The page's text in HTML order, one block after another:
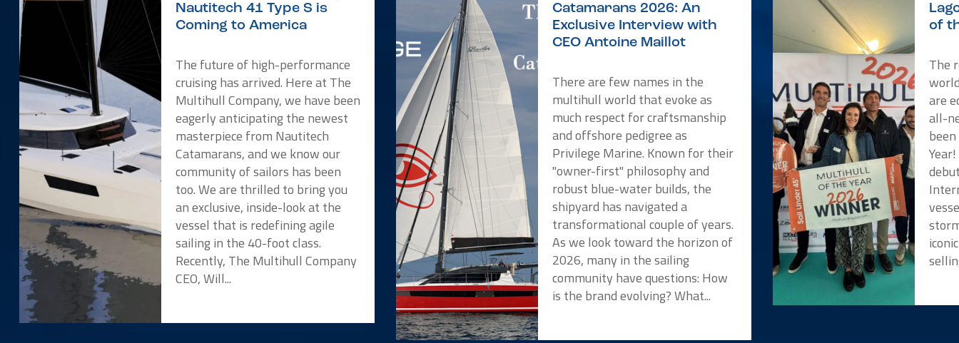
Nautitech 41 Type S is
Coming to America
The future of high-performance
cruising has arrived. Here at The
Multihull Company, we have been
eagerly anticipating the newest
masterpiece from Nautitech
Catamarans, and we know our
community of sailors has been
too. We are thrilled to bring you
an exclusive, inside-look at the
vessel that is redefining agile
sailing in the 40-foot class.
Recently, The Multihull Company
CEO, Will...
Catamarans 2026: An
Exclusive Interview with
CEO Antoine Maillot
There are few names in the
multihull world that evoke as
much respect for craftsmanship
and offshore pedigree as
Privilege Marine. Known for their
"owner-first" philosophy and
robust blue-water builds, the
shipyard has navigated a
transformational couple of years.
As we look toward the horizon of
2026, many in the sailing
community have questions: How
is the brand evolving? What...
of
The
are
all-